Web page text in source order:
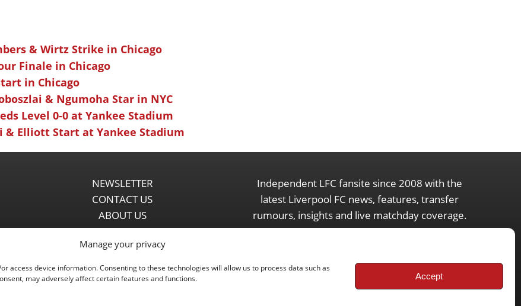
Manage your privacy
access device information. Consenting to these technologies will allow us to process data such as
may adversely affect certain features and functions.
Accept
& Wirtz Strike in Chicago
Finale in Chicago
in Chicago
& Ngumoha Star in NYC
Level 0-0 at Yankee Stadium
& Elliott Start at Yankee Stadium
NEWSLETTER
CONTACT US
ABOUT US
PARTNERSHIPS
PRIVACY POLICY
DISCLAIMER
COMMENT POLICY
Independent LFC fansite since 2008 with the
latest Liverpool FC news, features, transfer
rumours, insights and live matchday coverage.